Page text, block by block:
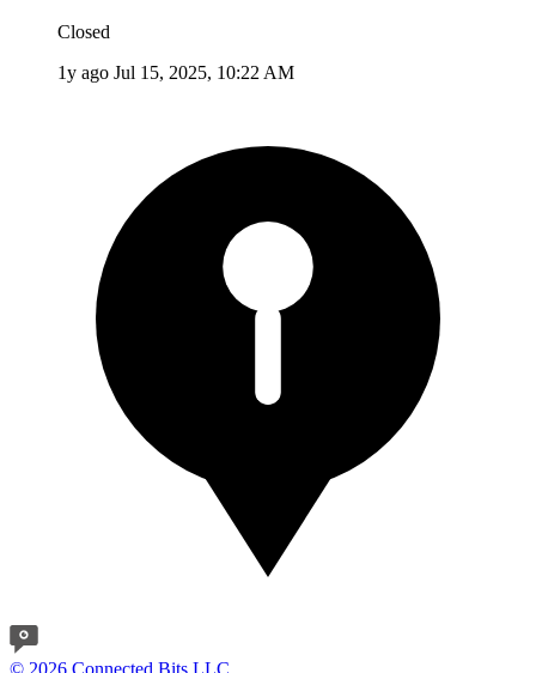
Closed
1y ago Jul 15, 2025, 10:22 AM
© 2026 Connected Bits LLC